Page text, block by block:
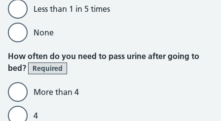
Less than 1 in 5 times
None
How often do you need to pass urine after going to
bed?
Required
More than 4
4